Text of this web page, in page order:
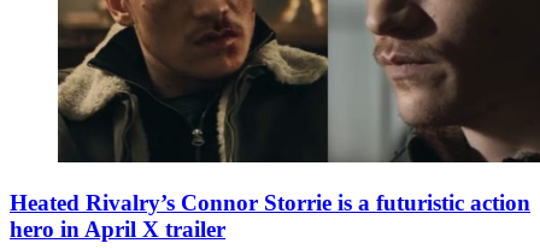
Heated Rivalry’s Connor Storrie is a futuristic action
hero in April X trailer